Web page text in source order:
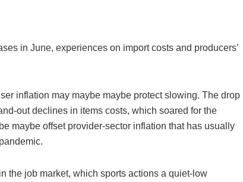
in June, experiences on import costs and producers’
inflation may maybe maybe protect slowing. The drop
out declines in items costs, which soared for the
maybe offset provider-sector inflation that has usually
the job market, which sports actions a quiet-low